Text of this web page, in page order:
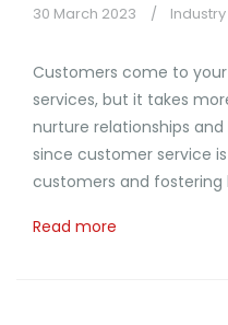
30 March 2023
Customers come to
services, but it takes
nurture relationships
since customer service
customers and fostering
Read more